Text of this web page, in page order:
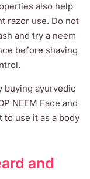
also help
razor use. Do not
and try a neem
before shaving
buying ayurvedic
NEEM Face and
to use it as a body
and